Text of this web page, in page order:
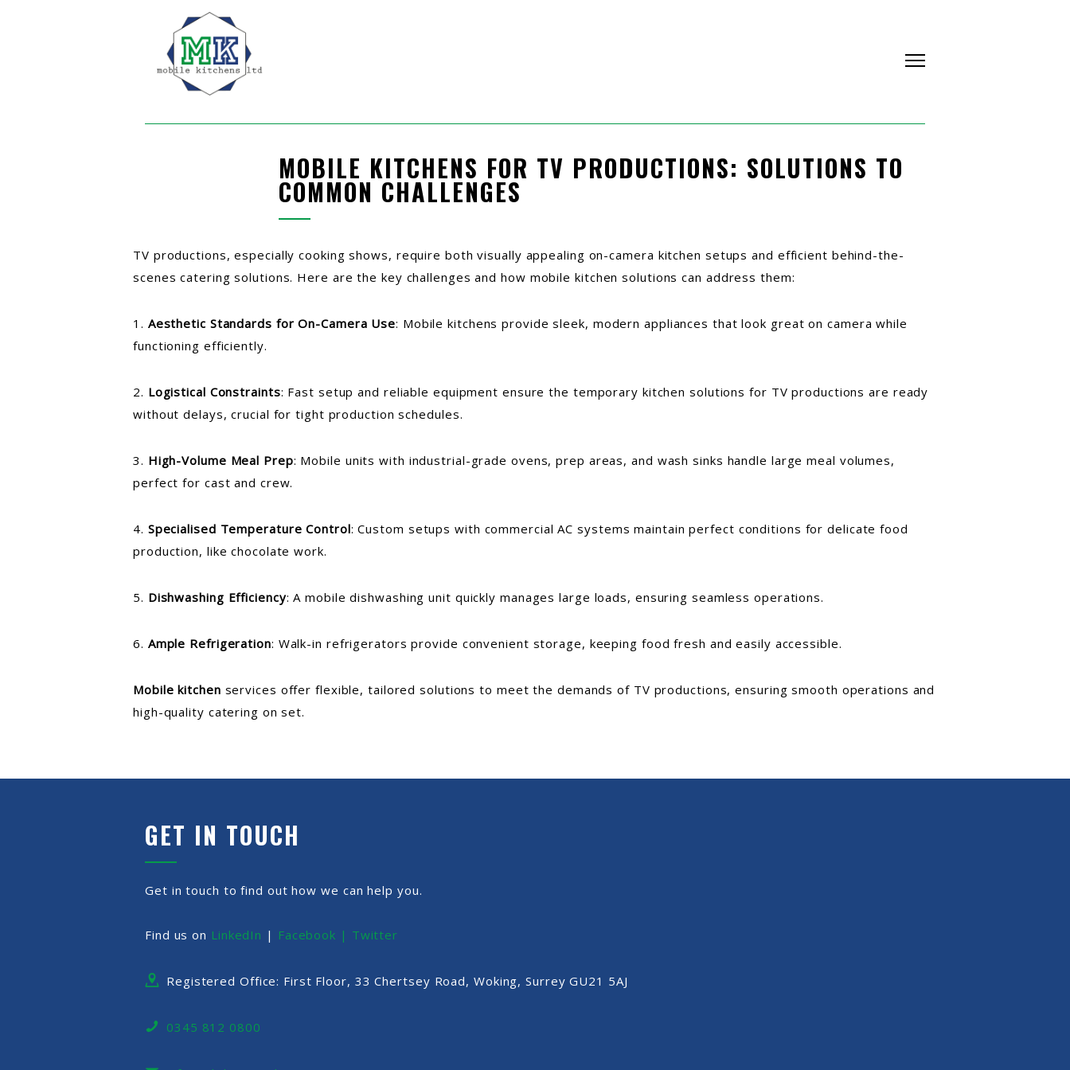
MOBILE KITCHENS FOR TV PRODUCTIONS: SOLUTIONS TO
COMMON CHALLENGES
TV productions, especially cooking shows, require both visually appealing on-camera kitchen setups and efficient behind-the-
scenes catering solutions. Here are the key challenges and how mobile kitchen solutions can address them:
1. Aesthetic Standards for On-Camera Use: Mobile kitchens provide sleek, modern appliances that look great on camera while
functioning efficiently.
2. Logistical Constraints: Fast setup and reliable equipment ensure the temporary kitchen solutions for TV productions are ready
without delays, crucial for tight production schedules.
3. High-Volume Meal Prep: Mobile units with industrial-grade ovens, prep areas, and wash sinks handle large meal volumes,
perfect for cast and crew.
4. Specialised Temperature Control: Custom setups with commercial AC systems maintain perfect conditions for delicate food
production, like chocolate work.
5. Dishwashing Efficiency: A mobile dishwashing unit quickly manages large loads, ensuring seamless operations.
6. Ample Refrigeration: Walk-in refrigerators provide convenient storage, keeping food fresh and easily accessible.
Mobile kitchen services offer flexible, tailored solutions to meet the demands of TV productions, ensuring smooth operations and
high-quality catering on set.
GET IN TOUCH
Get in touch to find out how we can help you.
Find us on LinkedIn | Facebook | Twitter
Registered Office: First Floor, 33 Chertsey Road, Woking, Surrey GU21 5AJ
0345 812 0800